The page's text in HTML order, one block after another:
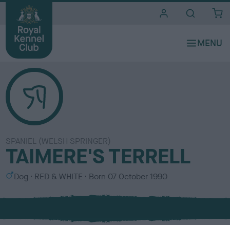
SPANIEL (WELSH SPRINGER)
TAIMERE'S TERRELL
S
x
Dog
C
l
u
RED & WHITE Born 07 October 1990